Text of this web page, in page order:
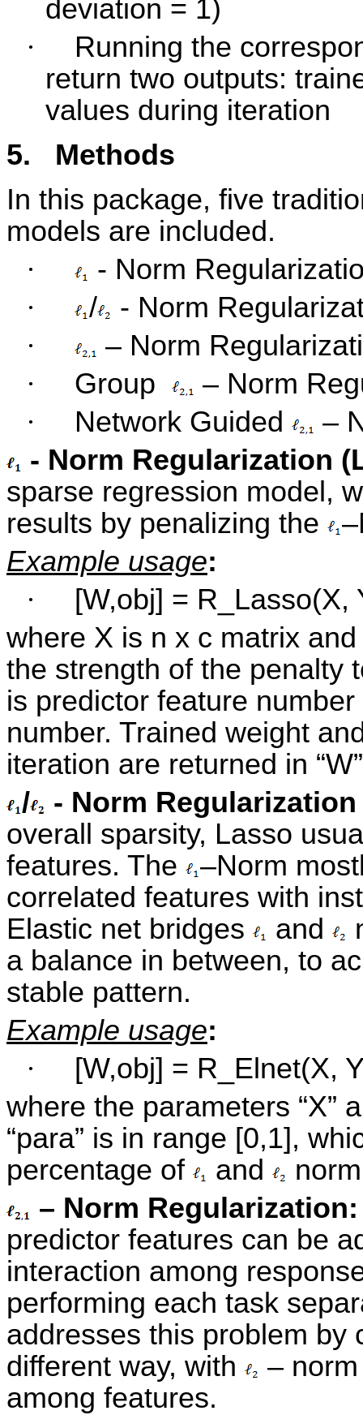
deviation = 1)
·
Running the
return two outputs:
values during iteration
5.
Methods
In this package, five
models are included.
·
- Norm
·
/
- Norm
·
– Norm
·
Group
– Norm
·
Network Guided
–
- Norm Regularization
sparse regression model,
results by penalizing the
Example usage:
·
[W,obj] = R_Lasso(X,
where X is n x c matrix
the strength of the penalty
is predictor feature
number. Trained weight
iteration are returned in
/
- Norm
overall sparsity, Lasso
features. The
–Norm
correlated features with
Elastic net bridges
and
a balance in between, to
stable pattern.
Example usage:
·
[W,obj] = R_Elnet(X,
where the parameters “X”
“para” is in range [0,1],
percentage of
and
– Norm
predictor features can be
interaction among
performing each task
addresses this problem by
different way, with
–
among features.